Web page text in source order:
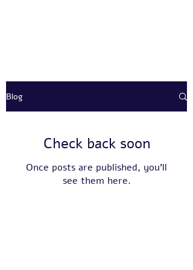
Blog
Check back soon
Once posts are published, you’ll
see them here.